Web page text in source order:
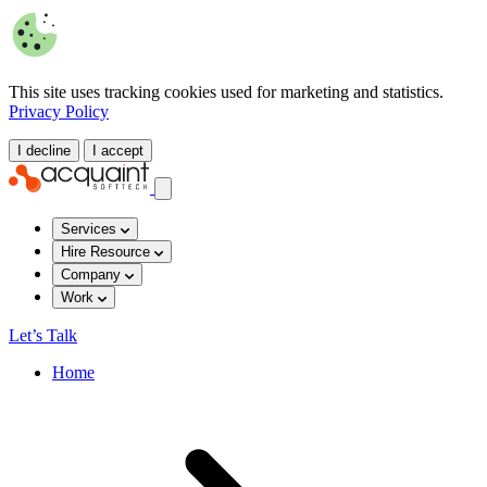
This site uses tracking cookies used for marketing and statistics.
Privacy Policy
I decline I accept
Services
Hire Resource
Company
Work
Let’s Talk
Home